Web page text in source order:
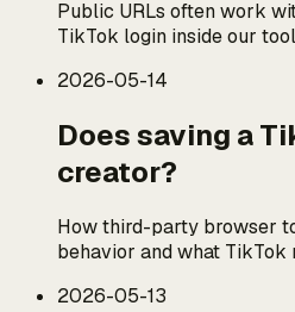
Public URLs often work
TikTok login inside our
2026-05-14
Does saving a
creator?
How third-party browser
behavior and what TikTok
2026-05-13